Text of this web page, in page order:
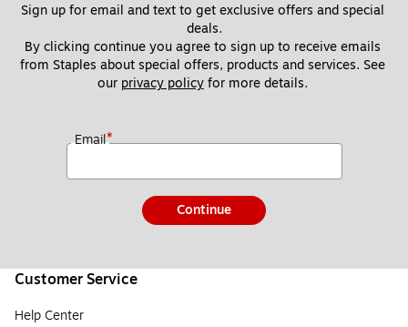
Sign up for email and text to get exclusive offers and special
deals.
By clicking continue you agree to sign up to receive emails
from Staples about special offers, products and services. See
our privacy policy for more details.
Email*
Continue
Customer Service
Help Center